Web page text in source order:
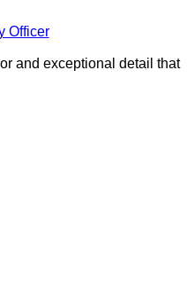
Officer
and exceptional detail that